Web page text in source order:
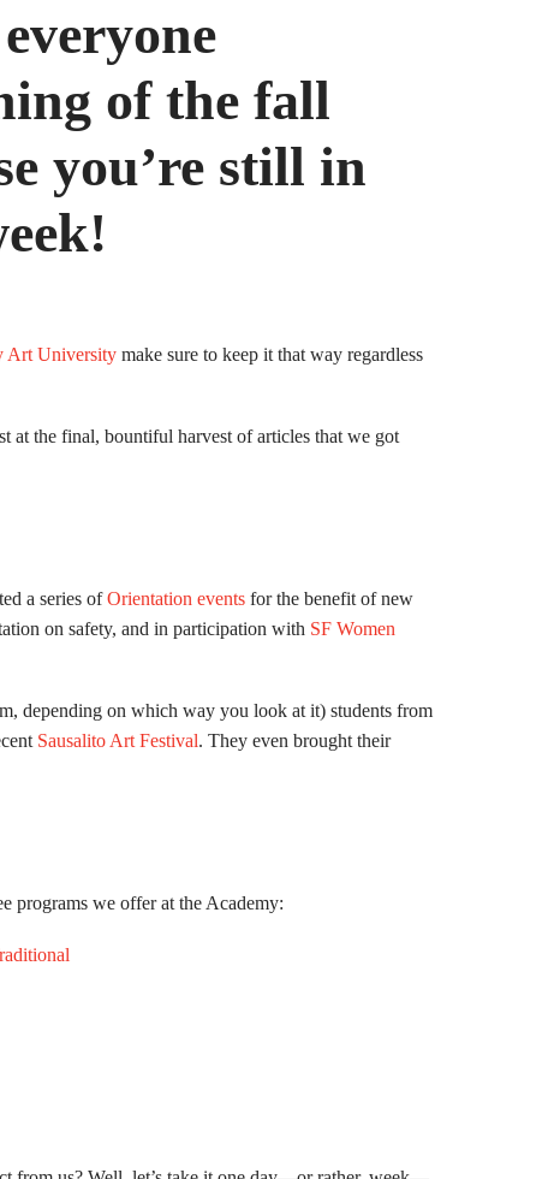
of the fall
you’re still in
Art University make sure to keep it that way regardless
at the final, bountiful harvest of articles that we got
a series ofOrientation events for the benefit of new
on safety, and in participation with SF Women
depending on which way you look at it) students from
Sausalito Art Festival. They even brought their
programs we offer at the Academy: